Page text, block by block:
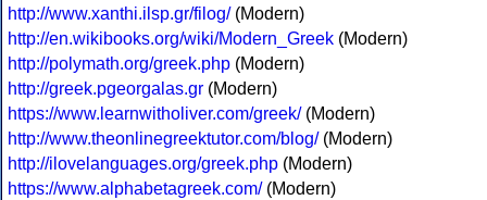
http://www.xanthi.ilsp.gr/filog/(Modern)
http://en.wikibooks.org/wiki/Modern_Greek (Modern)
http://polymath.org/greek.php (Modern)
http://greek.pgeorgalas.gr (Modern)
https://www.learnwitholiver.com/greek/(Modern)
http://www.theonlinegreektutor.com/blog/(Modern)
http://ilovelanguages.org/greek.php (Modern)
https://www.alphabetagreek.com/(Modern)